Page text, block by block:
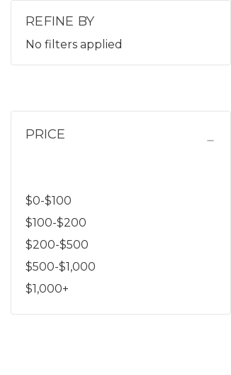
REFINE BY
No filters applied
PRICE
$0-$100
$100-$200
$200-$500
$500-$1,000
$1,000+